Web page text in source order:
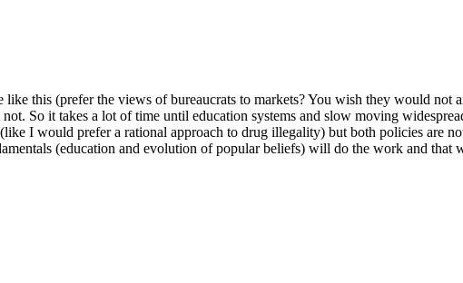
this (prefer the views of bureaucrats to markets? You wish they would
So it takes a lot of time until education systems and slow moving
I would prefer a rational approach to drug illegality) but both policies are
(education and evolution of popular beliefs) will do the work and that